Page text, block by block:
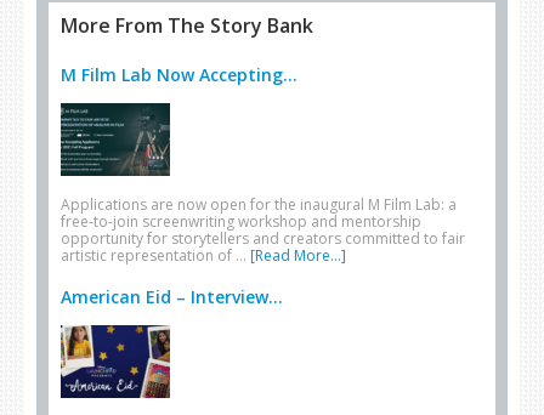
More From The Story Bank
M Film Lab Now Accepting...
Applications are now open for the inaugural M Film Lab: a
free-to-join screenwriting workshop and mentorship
opportunity for storytellers and creators committed to fair
artistic representation of … [Read More...]
American Eid – Interview...